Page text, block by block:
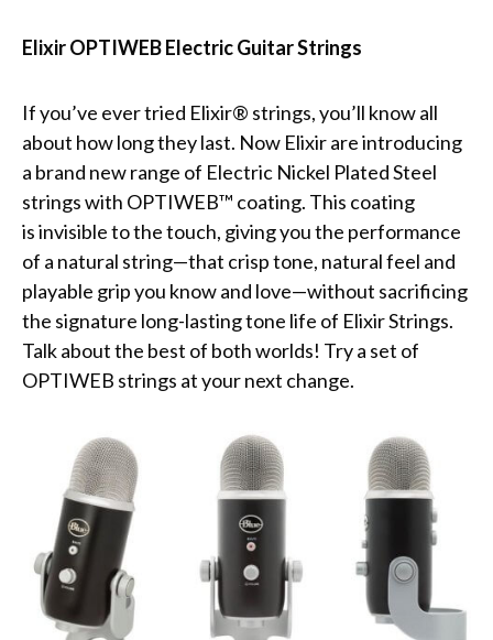
Elixir OPTIWEB Electric Guitar Strings
If you’ve ever tried Elixir® strings, you’ll know all
about how long they last. Now Elixir are introducing
a brand new range of Electric Nickel Plated Steel
strings with OPTIWEB™ coating. This coating
is invisible to the touch, giving you the performance
of a natural string—that crisp tone, natural feel and
playable grip you know and love—without sacrificing
the signature long-lasting tone life of Elixir Strings.
Talk about the best of both worlds! Try a set of
OPTIWEB strings at your next change.